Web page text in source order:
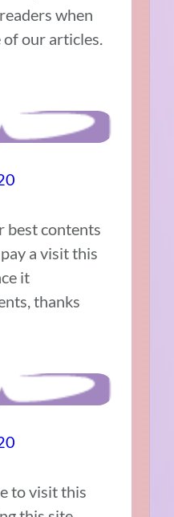
when
of our articles.
best contents
a visit this
it
thanks
to visit this